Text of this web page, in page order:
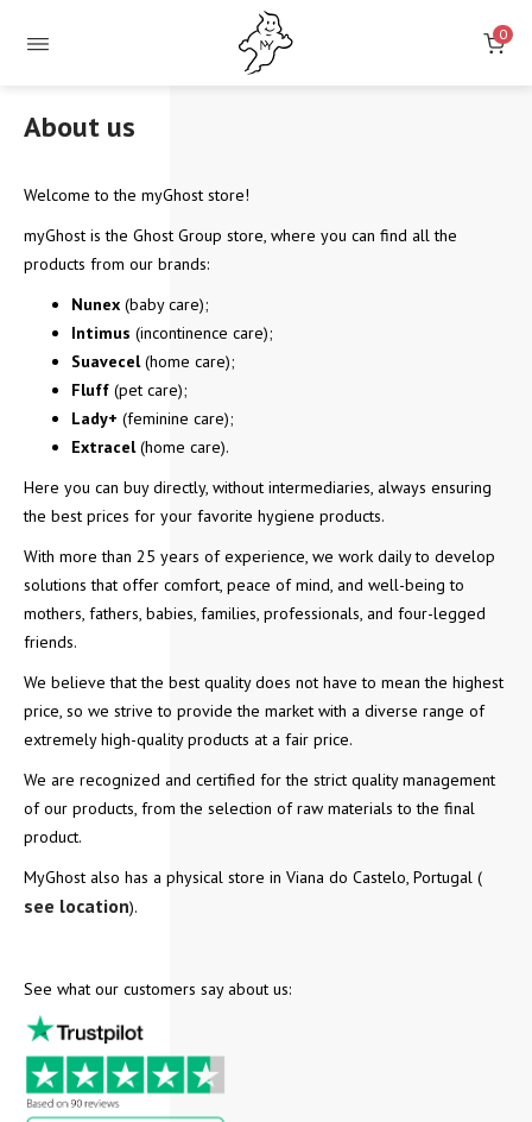
0
About us
Welcome to the myGhost store!
myGhost is the Ghost Group store, where you can find all the
products from our brands:
Nunex (baby care);
Intimus (incontinence care);
Suavecel(home care);
Fluff (pet care);
Lady+ (feminine care);
Extracel(home care).
Here you can buy directly, without intermediaries, always ensuring
the best prices for your favorite hygiene products.
With more than 25 years of experience, we work daily to develop
solutions that offer comfort, peace of mind, and well-being to
mothers, fathers, babies, families, professionals, and four-legged
friends.
We believe that the best quality does not have to mean the highest
price, so we strive to provide the market with a diverse range of
extremely high-quality products at a fair price.
We are recognized and certified for the strict quality management
of our products, from the selection of raw materials to the final
product.
MyGhost also has a physical store in Viana do Castelo, Portugal (
see location).
See what our customers say about us: